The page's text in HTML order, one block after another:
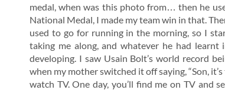
medal, when was this photo from… then he
National Medal, I made my team win in that.
used to go for running in the morning, so I
taking me along, and whatever he had
developing. I saw Usain Bolt’s world record
when my mother switched it off saying, “Son,
watch TV. One day, you’ll find me on TV and